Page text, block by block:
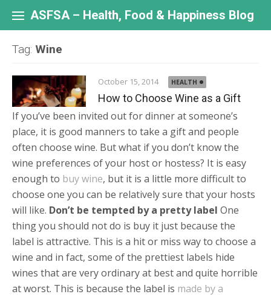
content
ASFSA – Health, Food & Happiness Blog
Tag: Wine
October 15, 2014 HEALTH
How to Choose Wine as a Gift
If you’ve been invited out for dinner at someone’s
place, it is good manners to take a gift and people
often choose wine. But what if you don’t know the
wine preferences of your host or hostess? It is easy
enough to buy wine, but it is a little more difficult to
choose one you can be relatively sure that your hosts
will like. Don’t be tempted by a pretty label One
thing you should not do is buy it just because the
label is attractive. This is a hit or miss way to choose a
wine and in fact, some of the prettiest labels hide
wines that are very ordinary at best and quite horrible
at worst. This is because the label is made by a